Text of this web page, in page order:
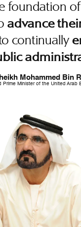
foundation
advance
continually
Mohammed Bin
Prime Minister of the United Arab